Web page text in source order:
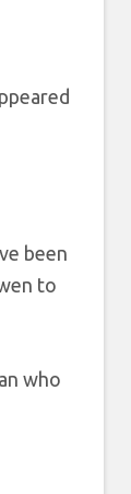
been
to
who